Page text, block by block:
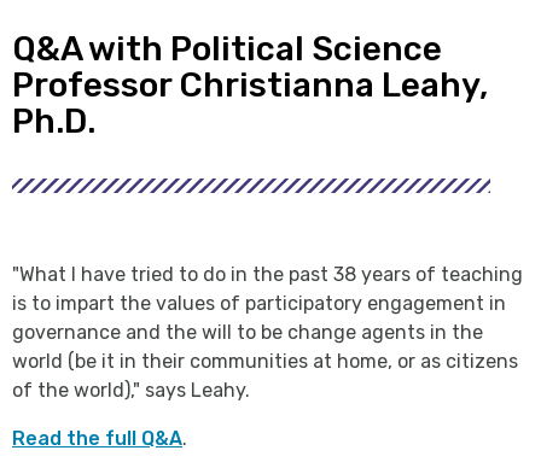
Q&A with Political Science
Professor Christianna Leahy,
Ph.D.
"What I have tried to do in the past 38 years of teaching
is to impart the values of participatory engagement in
governance and the will to be change agents in the
world (be it in their communities at home, or as citizens
of the world)," says Leahy.
Read the full Q&A.